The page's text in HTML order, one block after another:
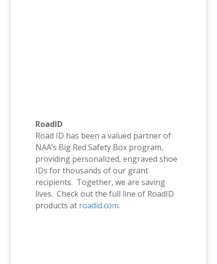
RoadID
Road ID has been a valued partner of
NAA’s Big Red Safety Box program,
providing personalized, engraved shoe
IDs for thousands of our grant
recipients. Together, we are saving
lives. Check out the full line of RoadID
products at roadid.com.